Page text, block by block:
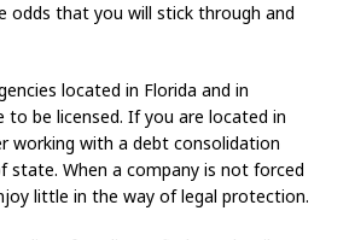
odds that you will stick through and
located in Florida and in
to be licensed. If you are located in
working with a debt consolidation
state. When a company is not forced
little in the way of legal protection.